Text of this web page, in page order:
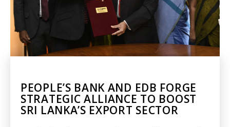
PEOPLE’S BANK AND EDB FORGE
STRATEGIC ALLIANCE TO BOOST
SRI LANKA’S EXPORT SECTOR